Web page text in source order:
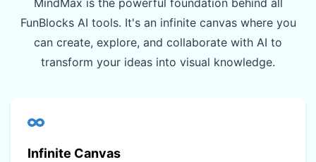
MindMax is the powerful foundation behind all
FunBlocks AI tools. It's an infinite canvas where you
can create, explore, and collaborate with AI to
transform your ideas into visual knowledge.
Infinite Canvas